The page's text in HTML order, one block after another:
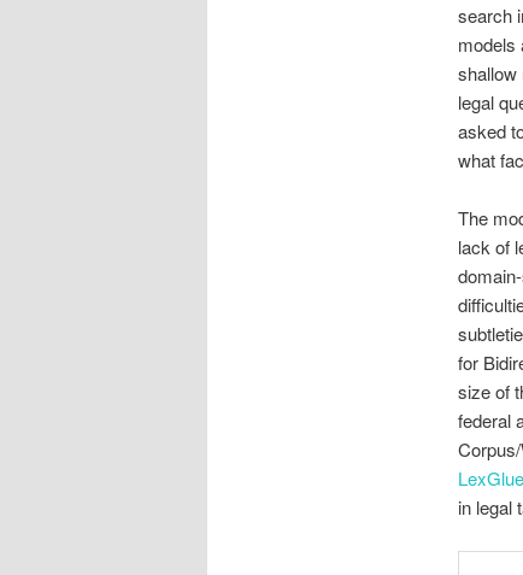
search
models
shallow
legal
asked
what
The
lack of
for
size of
federal
LexGlue
in legal